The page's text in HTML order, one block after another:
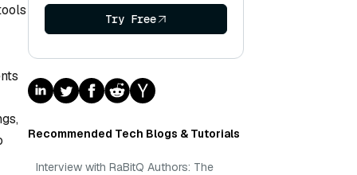
Try Free
Recommended Tech Blogs & Tutorials
Interview with RaBitQ Authors: The